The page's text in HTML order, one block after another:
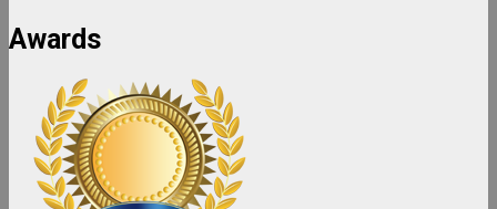
Awards